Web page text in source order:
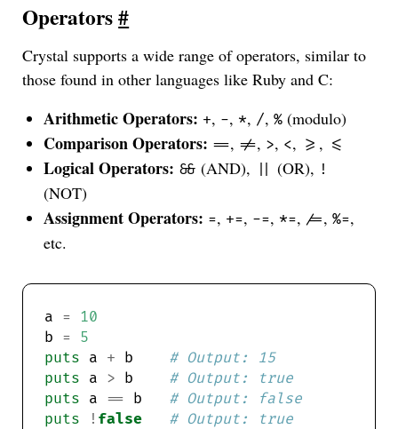
Operators#
Crystal supports a wide range of operators, similar to
those found in other languages like Ruby and C:
Arithmetic Operators: +, -, *, /,% (modulo)
Comparison Operators: ==, !=, >, <, >= , <=
Logical Operators: && (AND), (OR), !
(NOT)
Assignment Operators: =, +=, -=, *=, /=,%=,
etc.
a = 10
b = 5
puts a + b # Output: 15
puts a > b # Output: true
puts a == b # Output: false
puts
! false # Output: true